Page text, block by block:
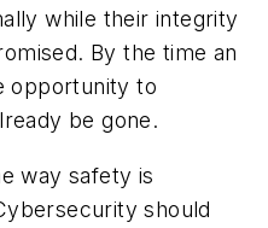
while their integrity
By the time an
opportunity to
be gone.
way safety is
should